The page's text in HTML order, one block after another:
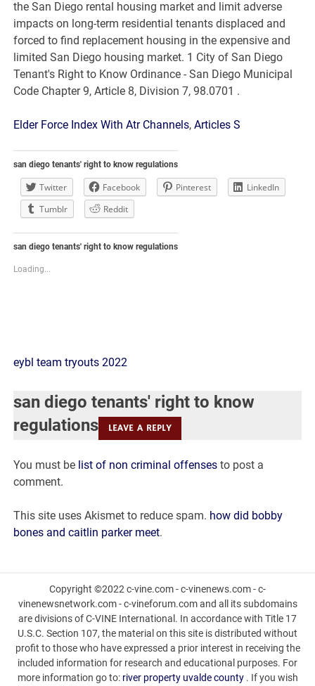
Elder Force Index With Atr Channels,Articles S
san diego tenants' right to know regulations
Twitter Facebook Pinterest
LinkedIn
Tumblr
Reddit
san diego tenants' right to know regulations
Loading...
san
diego
tenants'
to
regulations
eybl team tryouts 2022
san diego tenants' right to know
regulations
LEAVE A REPLY
You must be list of non criminal offenses to post a
comment.
This site uses Akismet to reduce spam. how did bobby
bones and caitlin parker meet.
Copyright ©2022 c-vine.com - c-vinenews.com - c-
vinenewsnetwork.com - c-vineforum.com and all its subdomains
are divisions of C-VINE International. In accordance with Title 17
U.S.C. Section 107, the material on this site is distributed without
profit to those who have expressed a prior interest in receiving the
included information for research and educational purposes. For
more information go to: river property uvalde county. If you wish